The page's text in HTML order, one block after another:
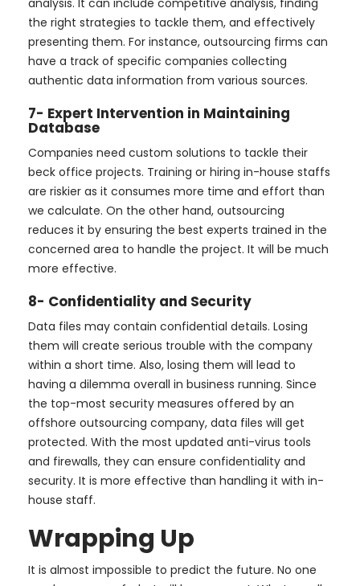
analysis. It can include competitive analysis, finding
the right strategies to tackle them, and effectively
presenting them. For instance, outsourcing firms can
have a track of specific companies collecting
authentic data information from various sources.
7- Expert Intervention in Maintaining
Database
Companies need custom solutions to tackle their
beck office projects. Training or hiring in-house staffs
are riskier as it consumes more time and effort than
we calculate. On the other hand, outsourcing
reduces it by ensuring the best experts trained in the
concerned area to handle the project. It will be much
more effective.
8- Confidentiality and Security
Data files may contain confidential details. Losing
them will create serious trouble with the company
within a short time. Also, losing them will lead to
having a dilemma overall in business running. Since
the top-most security measures offered by an
offshore outsourcing company, data files will get
protected. With the most updated anti-virus tools
and firewalls, they can ensure confidentiality and
security. It is more effective than handling it with in-
house staff.
Wrapping Up
It is almost impossible to predict the future. No one